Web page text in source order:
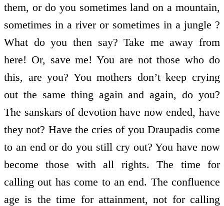
them, or do you sometimes land on a mountain,
sometimes in a river or sometimes in a jungle ?
What do you then say? Take me away from
here! Or, save me! You are not those who do
this, are you? You mothers don’t keep crying
out the same thing again and again, do you?
The sanskars of devotion have now ended, have
they not? Have the cries of you Draupadis come
to an end or do you still cry out? You have now
become those with all rights. The time for
calling out has come to an end. The confluence
age is the time for attainment, not for calling